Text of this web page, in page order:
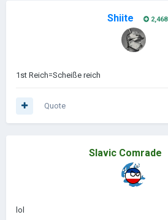
Shiite 2,468
1st Reich=Scheiße reich
Quote
Slavic Comrade
lol